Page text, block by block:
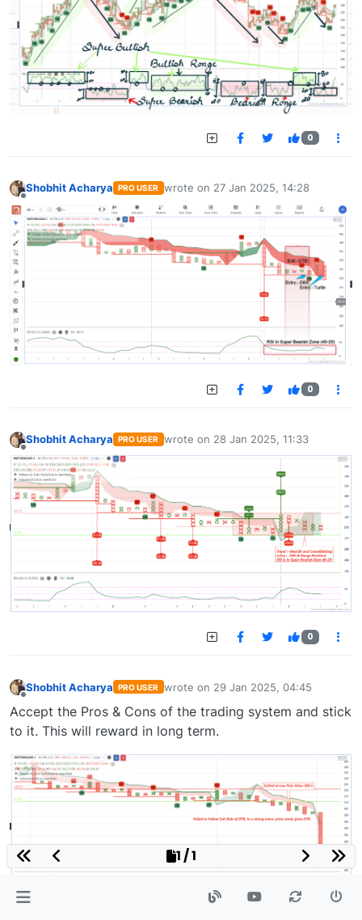
0
Shobhit Acharya PRO USER wrote on 27 Jan 2025, 14:28
last edited by
0
Offline
Shobhit Acharya PRO USER wrote on 28 Jan 2025, 11:33
last edited by
0
Shobhit Acharya PRO USER wrote on 29 Jan 2025, 04:45
last edited by
Accept the Pros & Cons of the trading system and stick
to it. This will reward in long term.
1 / 1